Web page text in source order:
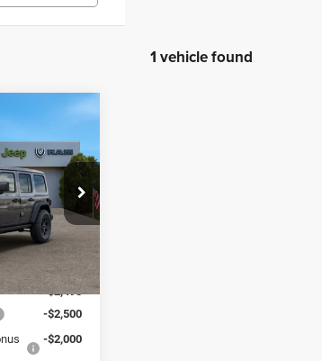
1 vehicle found
Dodge Ram
J26005D
Ext. Int.
$51,400
JEEP'S PRICE
$58,895
-$2,495
-$2,500
-$2,000